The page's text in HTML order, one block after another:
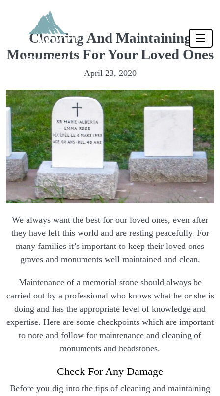
Cleaning And Maintaining
Monuments For Your Loved Ones
April 23, 2020
We always want the best for our loved ones, even after
they have left this world and are resting peacefully. For
many families it’s important to keep their loved ones
graves and monuments well maintained and clean.
Maintenance of a memorial stone should always be
carried out by a professional who knows what he or she is
doing and has the appropriate level of knowledge and
expertise. Here are some checkpoints which are important
to note and follow for maintenance and cleaning of
monuments and headstones.
Check For Any Damage
Before you dig into the tips of cleaning and maintaining